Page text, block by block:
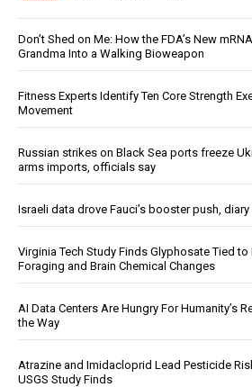
Don’t Shed on Me: How the FDA’s New
Grandma Into a Walking Bioweapon
Fitness Experts Identify Ten Core Strength
Movement
Russian strikes on Black Sea ports freeze
arms imports, officials say
Israeli data drove Fauci’s booster push, diary
Virginia Tech Study Finds Glyphosate Tied
Foraging and Brain Chemical Changes
AI Data Centers Are Hungry For Humanity’s
the Way
Atrazine and Imidacloprid Lead Pesticide
USGS Study Finds